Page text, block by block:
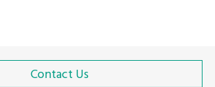
Contact Us